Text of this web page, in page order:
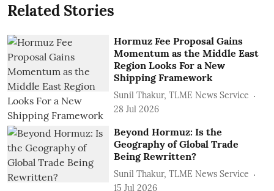
Related Stories
Hormuz Fee Proposal Gains
Momentum as the Middle East
Region Looks For a New
Shipping Framework
Sunil Thakur, TLME News Service
28 Jul 2026
Beyond Hormuz: Is the
Geography of Global Trade
Being Rewritten?
Sunil Thakur, TLME News Service
15 Jul 2026